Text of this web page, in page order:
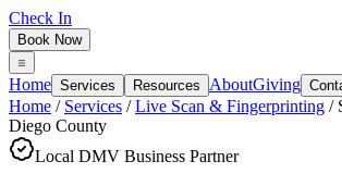
Check In
Book Now
Home Services Resources AboutGiving
Home / Services /Live Scan & Fingerprinting /
Diego County
Local DMV Business Partner